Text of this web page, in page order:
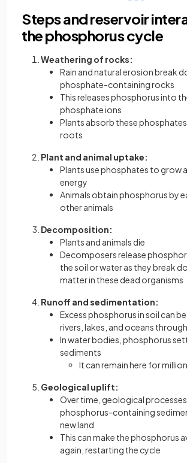
Steps and reservoir
the phosphorus cycle
Weathering of rocks:
Rain and natural erosion break
phosphate-containing rocks
This releases phosphorus into
phosphate ions
Plants absorb these
roots
Plant and animal uptake:
Plants use phosphates to grow
energy
Animals obtain phosphorus by
other animals
Decomposition:
Plants and animals die
Decomposers release
the soil or water as they break
matter in these dead organisms
Runoff and sedimentation:
Excess phosphorus in soil can
rivers, lakes, and oceans
In water bodies, phosphorus
sediments
It can remain here for
Geological uplift:
Over time, geological
phosphorus-containing
new land
This can make the phosphorus
again, restarting the cycle